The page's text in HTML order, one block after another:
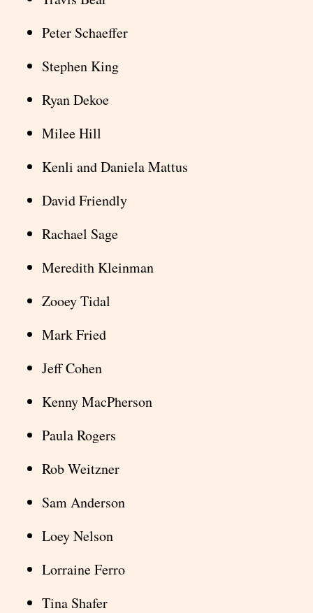
Peter Schaeffer
Stephen King
Ryan Dekoe
Milee Hill
Kenli and Daniela Mattus
David Friendly
Rachael Sage
Meredith Kleinman
Zooey Tidal
Mark Fried
Jeff Cohen
Kenny MacPherson
Paula Rogers
Rob Weitzner
Sam Anderson
Loey Nelson
Lorraine Ferro
Tina Shafer